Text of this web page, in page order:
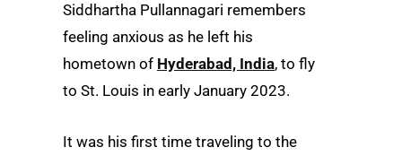
Siddhartha Pullannagari remembers
feeling anxious as he left his
hometown of Hyderabad, India, to fly
to St. Louis in early January 2023.
It was his first time traveling to the